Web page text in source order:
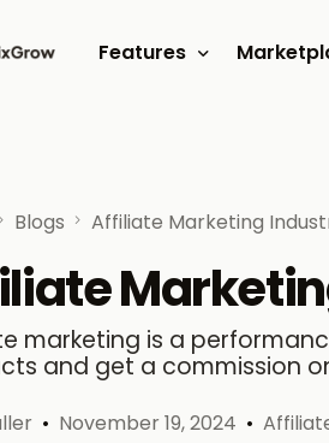
Features
Blogs Affiliate Marketing
marketing is a
and get a commission
November 19, 2024